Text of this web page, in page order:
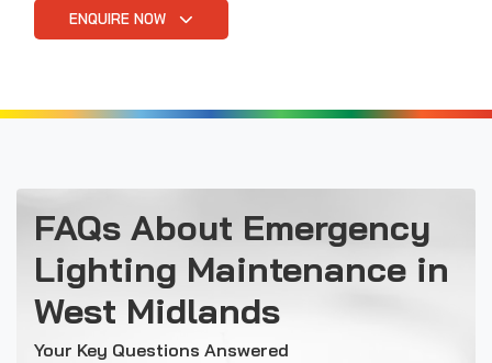
ENQUIRE NOW
FAQs About Emergency
Lighting Maintenance in
West Midlands
Your Key Questions Answered